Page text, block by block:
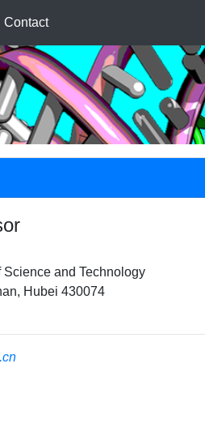
Contact
and Technology
Hubei 430074